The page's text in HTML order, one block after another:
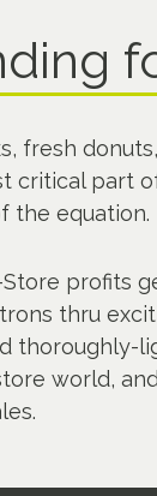
fresh
critical part
the equation.
profits
thru
thoroughly-
world,